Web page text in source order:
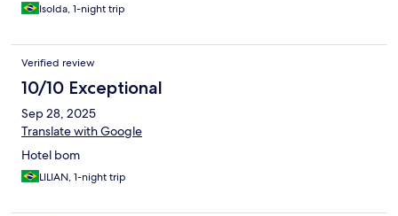
Isolda, 1-night trip
Verified review
10/10 Exceptional
Sep 28, 2025
Translate with Google
Hotel bom
LILIAN, 1-night trip